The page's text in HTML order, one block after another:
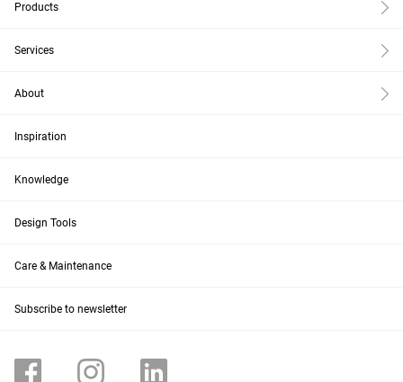
Products
Services
About
Inspiration
Knowledge
Design Tools
Care & Maintenance
Subscribe to newsletter